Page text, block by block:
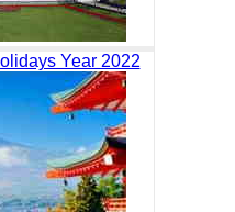
Year 2022